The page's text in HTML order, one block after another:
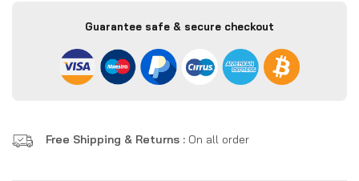
Guarantee safe & secure checkout
Free Shipping & Returns : On all order